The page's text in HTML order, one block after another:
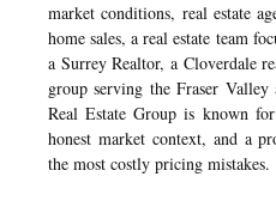
market conditions, real estate
home sales, a real estate team
a Surrey Realtor, a Cloverdale
group serving the Fraser
Real Estate Group is known
honest market context, and a
the most costly pricing mistakes.